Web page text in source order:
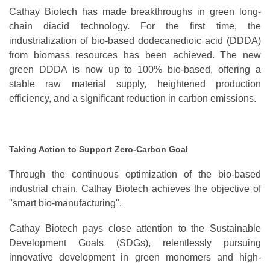
Cathay Biotech has made breakthroughs in green long-
chain diacid technology. For the first time, the
industrialization of bio-based dodecanedioic acid (DDDA)
from biomass resources has been achieved. The new
green DDDA is now up to 100% bio-based, offering a
stable raw material supply, heightened production
efficiency, and a significantreduction in carbon emissions.
Taking Action to Support Zero-Carbon Goal
Through the continuous optimization of the bio-based
industrial chain, Cathay Biotech achieves the objective of
"smart bio-manufacturing".
Cathay Biotech pays close attention to the Sustainable
Development Goals (SDGs), relentlessly pursuing
innovative development in green monomers and high-